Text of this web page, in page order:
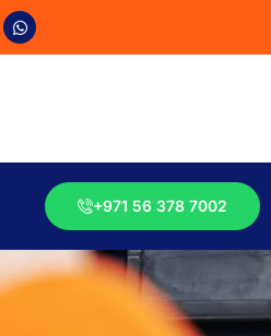
+971 56 378 7002